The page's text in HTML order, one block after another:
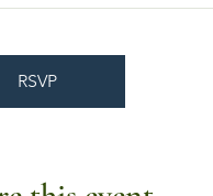
RSVP